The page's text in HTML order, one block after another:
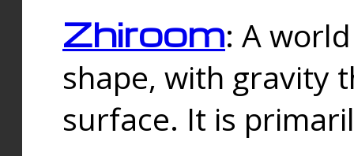
Zhiroom: A
shape, with gravity
surface. It is